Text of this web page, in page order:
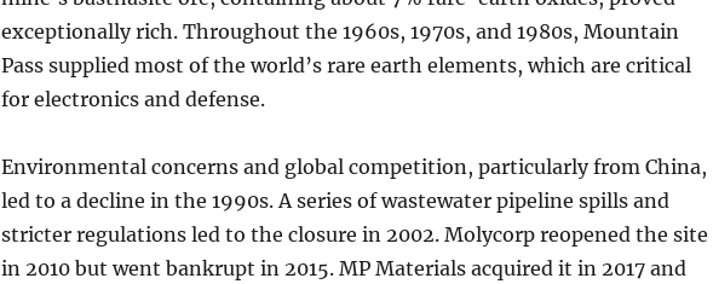
exceptionally rich. Throughout the 1960s, 1970s, and 1980s, Mountain
Pass supplied most of the world’s rare earth elements, which are critical
for electronics and defense.
Environmental concerns and global competition, particularly from China,
led to a decline in the 1990s. A series of wastewater pipeline spills and
stricter regulations led to the closure in 2002. Molycorp reopened the site
in 2010 but went bankrupt in 2015. MP Materials acquired it in 2017 and